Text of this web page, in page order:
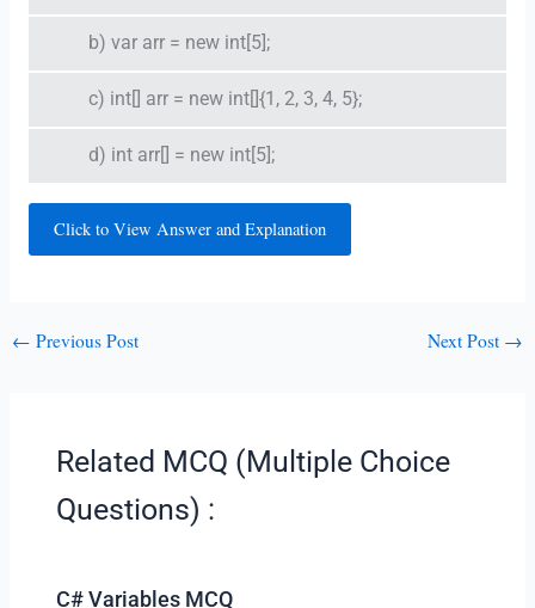
b) var arr = new int[5];
c) int[] arr = new int[]{1, 2, 3, 4, 5};
d) int arr[] = new int[5];
Click to View Answer and Explanation
← Previous Post Next Post →
Related MCQ (Multiple Choice
Questions) :
C# Variables MCQ